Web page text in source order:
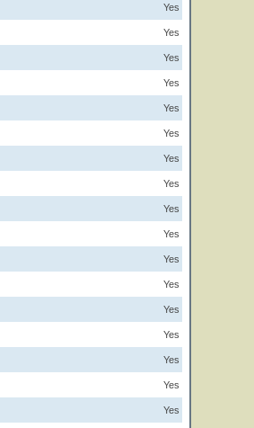
Yes
Yes
Yes
Yes
Yes
Yes
Yes
Yes
Yes
Yes
Yes
Yes
Yes
Yes
Yes
Yes
Yes